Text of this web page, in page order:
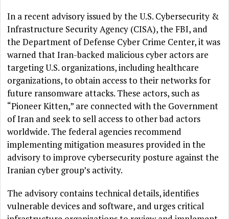
In a recent advisory issued by the U.S. Cybersecurity &
Infrastructure Security Agency (CISA), the FBI, and
the Department of Defense Cyber Crime Center, it was
warned that Iran-backed malicious cyber actors are
targeting U.S. organizations, including healthcare
organizations, to obtain access to their networks for
future ransomware attacks. These actors, such as
“Pioneer Kitten,” are connected with the Government
of Iran and seek to sell access to other bad actors
worldwide. The federal agencies recommend
implementing mitigation measures provided in the
advisory to improve cybersecurity posture against the
Iranian cyber group’s activity.
The advisory contains technical details, identifies
vulnerable devices and software, and urges critical